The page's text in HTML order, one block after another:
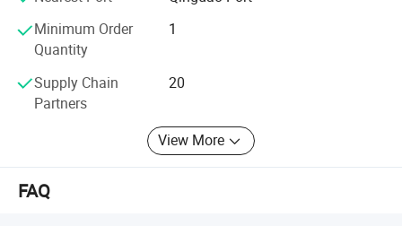
Certifications
Minimum Order
Quantity
1
Supply Chain
Partners
20
View More
FAQ